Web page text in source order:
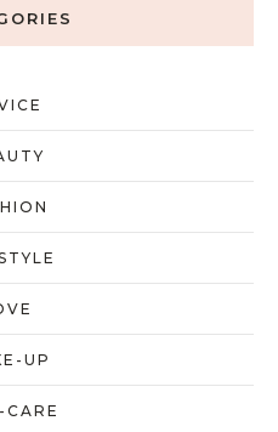
UP
CARE